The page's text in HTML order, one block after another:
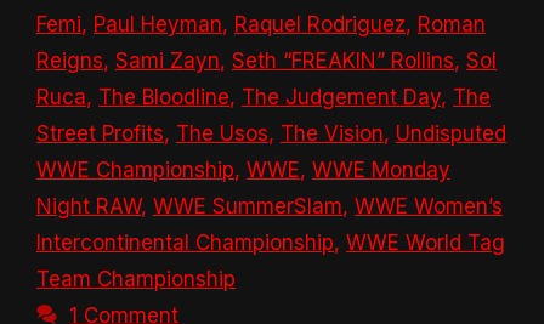
Femi, Paul Heyman, Raquel Rodriguez, Roman
Reigns, Sami Zayn, Seth “FREAKIN” Rollins, Sol
Ruca, The Bloodline, The Judgement Day, The
Street Profits, The Usos, The Vision, Undisputed
WWE Championship, WWE, WWE Monday
Night RAW, WWE SummerSlam, WWE Women’s
Intercontinental Championship, WWE World Tag
Team Championship
1 Comment